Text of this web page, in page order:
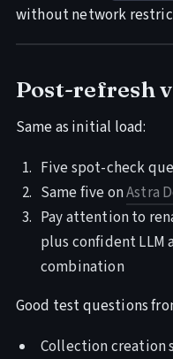
without network
Post-refresh
Same as initial load:
Five spot-check
Same five onAstra
Pay attention to
plus confident LLM
combination
Good test questions
Collection creation